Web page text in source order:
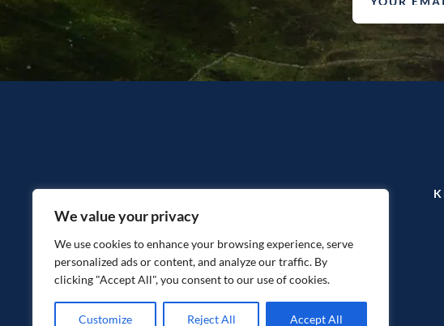
We value your privacy
We use cookies to enhance your browsing experience, serve
personalized ads or content, and analyze our traffic. By
clicking "Accept All", you consent to our use of cookies.
Customize Reject All Accept All